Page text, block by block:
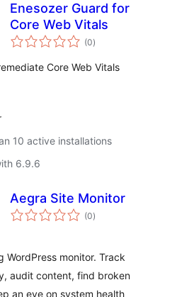
Enesozer Guard for
Core Web Vitals
(0total
ratings
)
Core Web Vitals
10 active installations
6.9.6
Aegra Site Monitor
(0total
ratings
)
WordPress monitor. Track
audit content, find broken
an eye on system health